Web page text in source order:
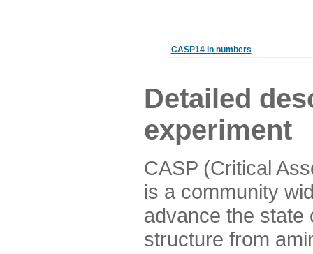
CASP14 in numbers
Detailed
experiment
CASP (Critical
is a community
advance the state
structure from